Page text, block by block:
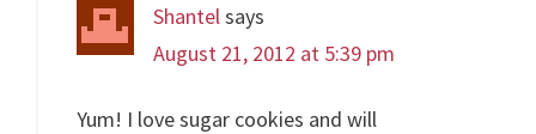
Shantelsays
August 21, 2012 at 5:39 pm
Yum! I love sugar cookies and will